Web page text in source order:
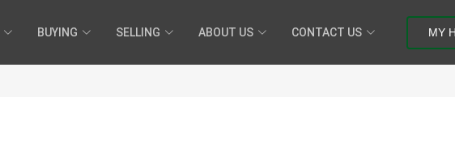
BUYING SELLING ABOUT US CONTACT US MY